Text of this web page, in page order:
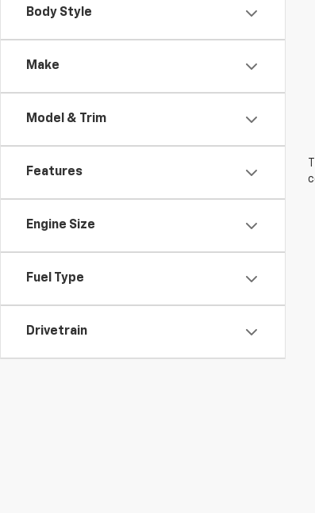
Body Style
Make
Model & Trim
Features
Engine Size
Fuel Type
Drivetrain